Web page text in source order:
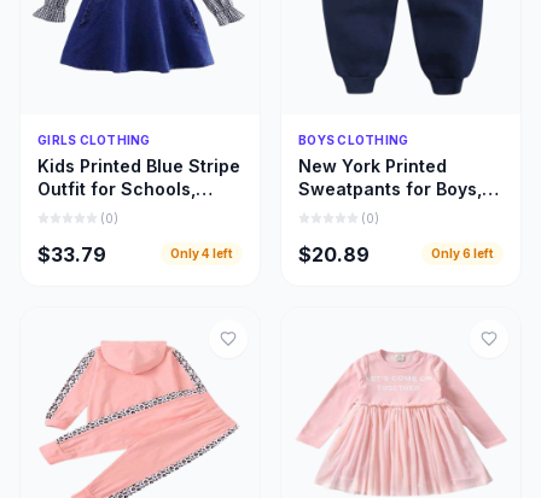
Quick Add
GIRLS CLOTHING
Kids Printed Blue Stripe
Outfit for Schools,
Home Use, and Special
(0)
$33.79 Only4 left
Quick Add
BOYS CLOTHING
New York Printed
Sweatpants for Boys,
Warm and Beautiful
Pant
(0)
$20.89 Only6 left